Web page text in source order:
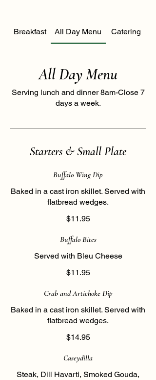
Breakfast All Day Menu Catering
All Day Menu
Serving lunch and dinner 8am-Close 7
days a week.
Starters & Small Plate
Buffalo Wing Dip
Baked in a cast iron skillet. Served with
flatbread wedges.
$11.95
Buffalo Bites
Served with Bleu Cheese
$11.95
Crab and Artichoke Dip
Baked in a cast iron skillet. Served with
flatbread wedges.
$14.95
Caseydilla
Steak, Dill Havarti, Smoked Gouda,